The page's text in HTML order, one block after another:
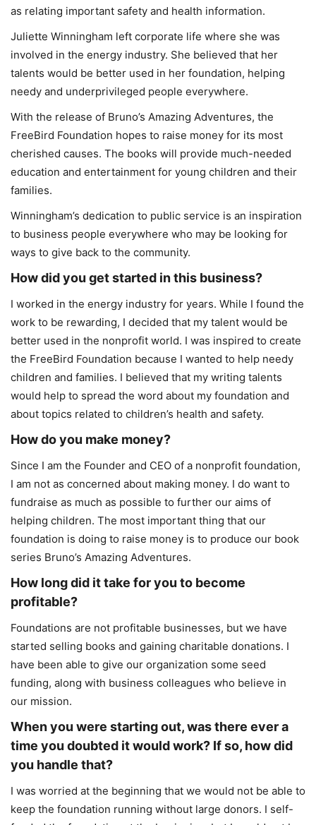
as relating important safety and health information.
Juliette Winningham left corporate life where she was
involved in the energy industry. She believed that her
talents would be better used in her foundation, helping
needy and underprivileged people everywhere.
With the release of Bruno’s Amazing Adventures, the
FreeBird Foundation hopes to raise money for its most
cherished causes. The books will provide much-needed
education and entertainment for young children and their
families.
Winningham’s dedication to public service is an inspiration
to business people everywhere who may be looking for
ways to give back to the community.
How did you get started in this business?
I worked in the energy industry for years. While I found the
work to be rewarding, I decided that my talent would be
better used in the nonprofit world. I was inspired to create
the FreeBird Foundation because I wanted to help needy
children and families. I believed that my writing talents
would help to spread the word about my foundation and
about topics related to children’s health and safety.
How do you make money?
Since I am the Founder and CEO of a nonprofit foundation,
I am not as concerned about making money. I do want to
fundraise as much as possible to further our aims of
helping children. The most important thing that our
foundation is doing to raise money is to produce our book
series Bruno’s Amazing Adventures.
How long did it take for you to become
profitable?
Foundations are not profitable businesses, but we have
started selling books and gaining charitable donations. I
have been able to give our organization some seed
funding, along with business colleagues who believe in
our mission.
When you were starting out, was there ever a
time you doubted it would work? If so, how did
you handle that?
I was worried at the beginning that we would not be able to
keep the foundation running without large donors. I self-